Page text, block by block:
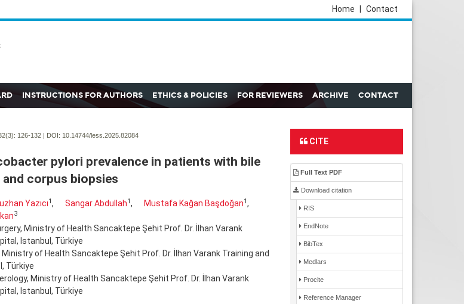
Contact
Home
INSTRUCTIONS FOR AUTHORS ETHICS & POLICIES FOR REVIEWERS ARCHIVE CONTACT
126-132 | DOI: 10.14744/less.2025.82084
pylori prevalence in patients with bile
corpus biopsies
Yazıcı1 , Sangar Abdullah1 , Mustafa Kağan Başdoğan1 ,
3
Ministry of Health Sancaktepe Şehit Prof. Dr. İlhan Varank
Istanbul, Türkiye
of Health Sancaktepe Şehit Prof. Dr. İlhan Varank Training and
Türkiye
Ministry of Health Sancaktepe Şehit Prof. Dr. İlhan Varank
Istanbul, Türkiye
CITE
Full Text PDF
Download citation
RIS
EndNote
BibTex
Medlars
Procite
Reference Manager